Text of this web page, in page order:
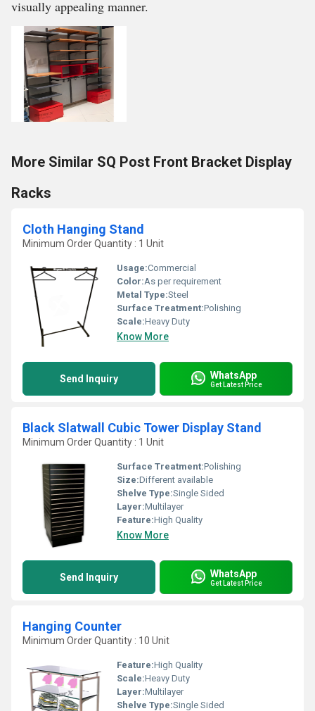
visually appealing manner.
More Similar SQ Post Front Bracket Display
Racks
Cloth Hanging Stand
Minimum Order Quantity : 1 Unit
Usage:Commercial
Color:As per requirement
Metal Type:Steel
Surface Treatment:Polishing
Scale:Heavy Duty
Know More
Send Inquiry WhatsApp
Get Latest Price
Black Slatwall Cubic Tower Display Stand
Minimum Order Quantity : 1 Unit
Surface Treatment:Polishing
Size:Different available
Shelve Type:Single Sided
Layer:Multilayer
Feature:High Quality
Know More
Send Inquiry WhatsApp
Get Latest Price
Hanging Counter
Minimum Order Quantity : 10 Unit
Feature:High Quality
Scale:Heavy Duty
Layer:Multilayer
Shelve Type:Single Sided